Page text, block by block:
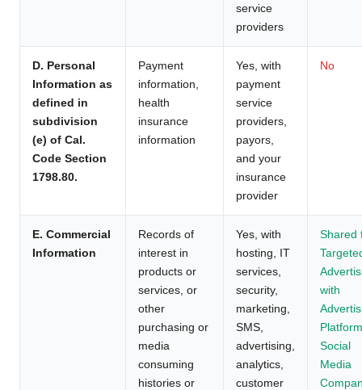
service
providers
D. Personal
Information as
defined in
subdivision
(e) of Cal.
Code Section
1798.80.
Payment
information,
health
insurance
information
Yes, with
payment
service
providers,
payors,
and your
insurance
provider
No
E. Commercial
Information
Records of
interest in
products or
services, or
other
purchasing or
media
consuming
histories or
Yes, with
hosting, IT
services,
security,
marketing,
SMS,
advertising,
analytics,
customer
Shared
with
Social
Media